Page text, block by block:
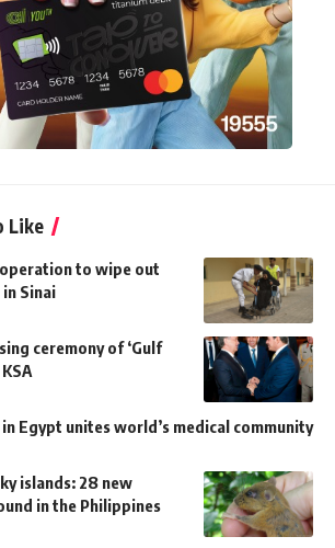
Like
to wipe out
Sinai
ceremony of ‘Gulf
in Egypt unites world’s medical community
islands: 28 new
in the Philippines